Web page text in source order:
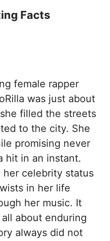
Facts
female rapper
was just about
filled the streets
to the city. She
promising never
hit in an instant.
celebrity status
in her life
her music. It
about enduring
always did not